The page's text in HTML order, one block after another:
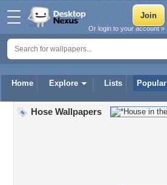
Home Explore Lists Popular
Or login to your account »
Hose Wallpapers